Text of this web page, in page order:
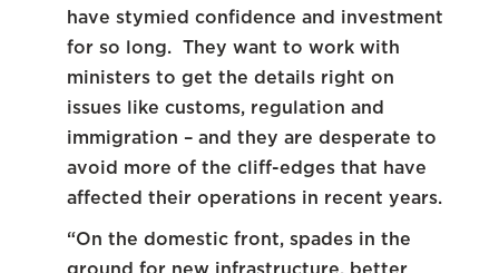
have stymied confidence and investment
for so long. They want to work with
ministers to get the details right on
issues like customs, regulation and
immigration – and they are desperate to
avoid more of the cliff-edges that have
affected their operations in recent years.
“On the domestic front, spades in the